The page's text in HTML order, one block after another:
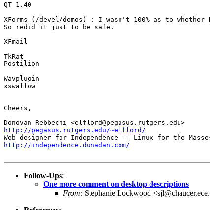
QT 1.40
XForms (/devel/demos) : I wasn't 100% as to
So redid it just to be safe.
XFmail
TkRat
Postilion
Wavplugin
xswallow
Cheers,
--
http://pegasus.rutgers.edu/~elflord/
http://independence.dunadan.com/
Follow-Ups:
One more comment on desktop descriptions
From: Stephanie Lockwood